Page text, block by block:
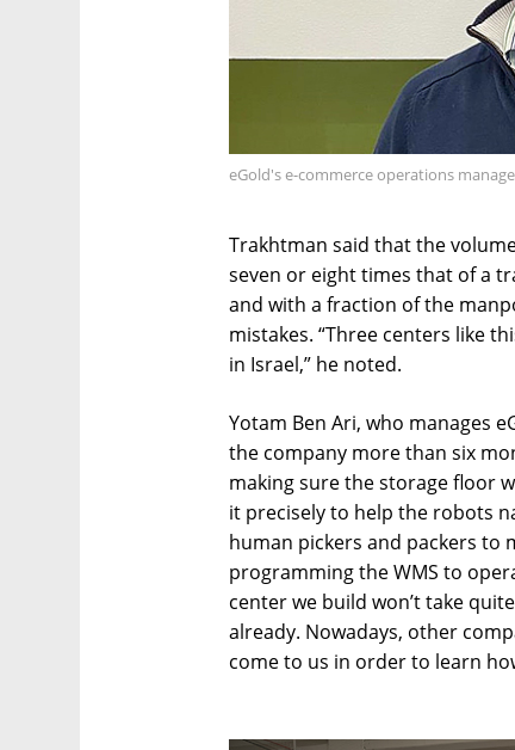
eGold's e-commerce operations
Trakhtman said that the
seven or eight times that of a
and with a fraction of the
mistakes. “Three centers like
in Israel,” he noted.
Yotam Ben Ari, who manages
the company more than six
making sure the storage floor
it precisely to help the robots
human pickers and packers
programming the WMS to
center we build won’t take
already. Nowadays, other
come to us in order to learn